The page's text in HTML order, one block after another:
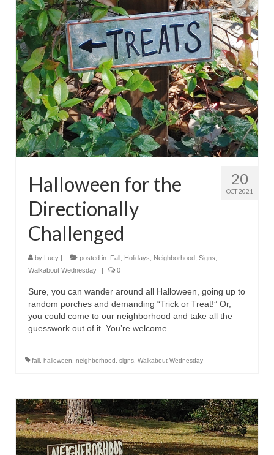
20
OCT 2021
Halloween for the
Directionally
Challenged
by Lucy posted in: Fall Holidays Neighborhood Signs
Walkabout Wednesday
0
Sure, you can wander around all Halloween, going up to
random porches and demanding “Trick or Treat!” Or,
you could come to our neighborhood and take all the
guesswork out of it. You’re welcome.
fall , halloween, neighborhood , signs, Walkabout Wednesday